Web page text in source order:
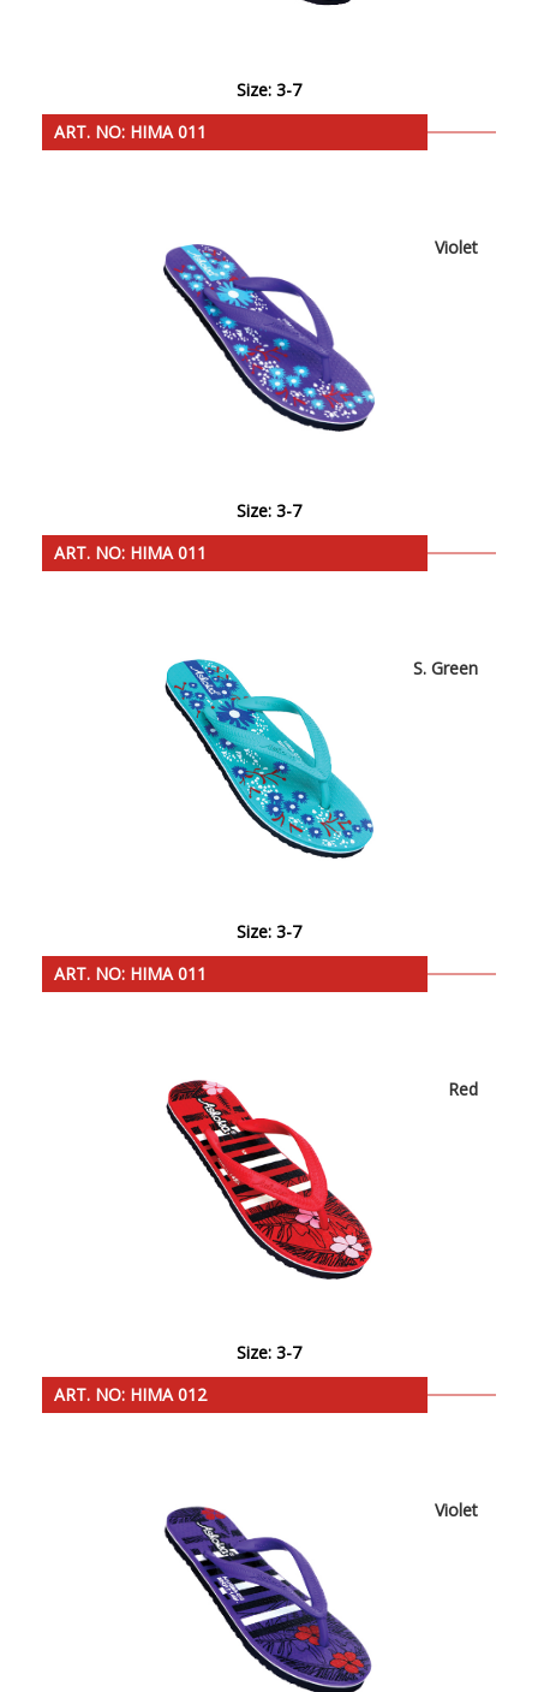
Size: 3-7
ART. NO: HIMA 011
Violet
Size: 3-7
ART. NO: HIMA 011
S. Green
Size: 3-7
ART. NO: HIMA 011
Red
Size: 3-7
ART. NO: HIMA 012
Violet